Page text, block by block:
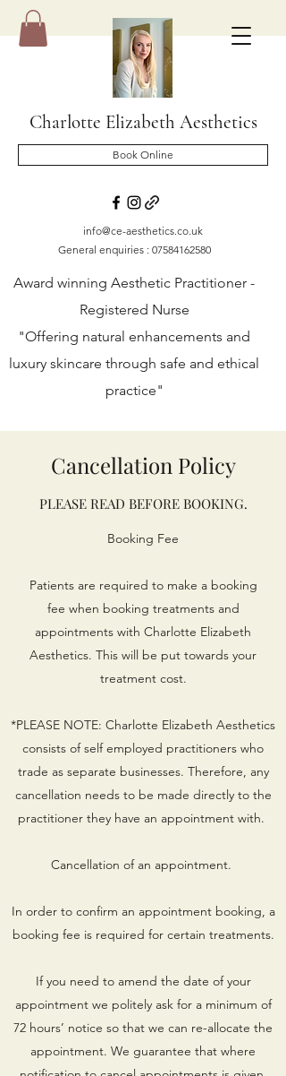
Charlotte Elizabeth Aesthetics
Book Online
info@ce-aesthetics.co.uk
Award winning Aesthetic Practitioner -
Registered Nurse
"Offering natural enhancements and
luxury skincare through safe and ethical
practice"
General enquiries : 07584162580
Cancellation Policy
PLEASE READ BEFORE BOOKING.
Booking Fee
Patients are required to make a booking
fee when booking treatments and
appointments with Charlotte Elizabeth
Aesthetics. This will be put towards your
treatment cost.​
*PLEASE NOTE: Charlotte Elizabeth Aesthetics
consists of self employed practitioners who
trade as separate businesses. Therefore, any
cancellation needs to be made directly to the
practitioner they have an appointment with.
Cancellation of an appointment.
In order to confirm an appointment booking, a
booking fee is required for certain treatments.
If you need to amend the date of your
appointment we politely ask for a minimum of
72 hours’ notice so that we can re-allocate the
appointment. We guarantee that where